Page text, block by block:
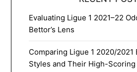
Evaluating Ligue 1 2021–22
Bettor’s Lens
Comparing Ligue 1 2020/2021
Styles and Their High-